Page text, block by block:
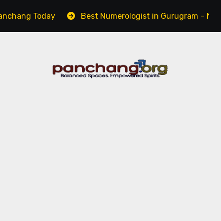
Today Best Numerologist in Gurugram – Name,